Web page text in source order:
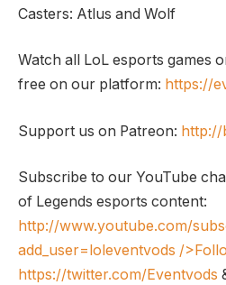
Casters: Atlus and Wolf
Watch all LoL esports games
free on our platform: https://
Support us on Patreon: http://
Subscribe to our YouTube
of Legends esports content:
http://www.youtube.com/
add_user=loleventvods /
https://twitter.com/Eventvods